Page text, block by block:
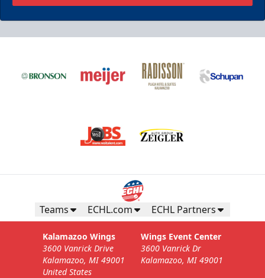
Teams ECHL.com ECHL Partners
Kalamazoo Wings
3600 Vanrick Drive
Kalamazoo, MI 49001
United States
Wings Event Center
3600 Vanrick Dr
Kalamazoo, MI 49001